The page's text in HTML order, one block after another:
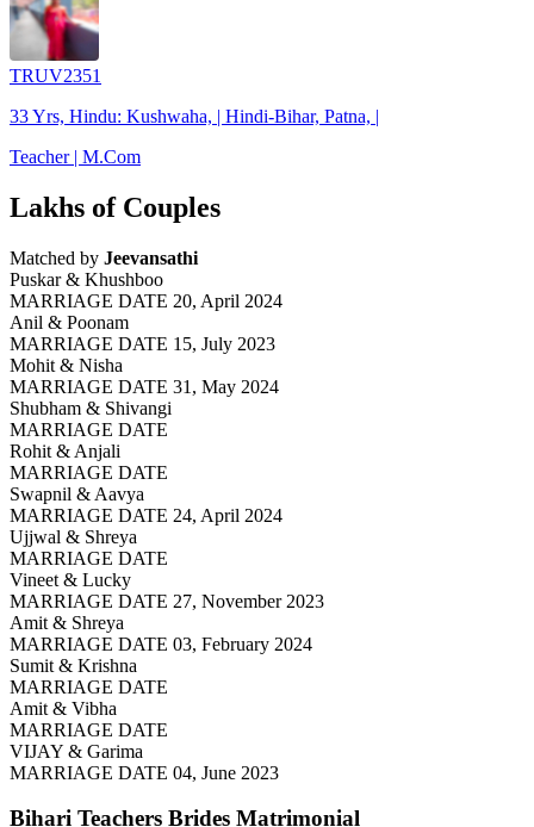
TRUV2351
33 Yrs, Hindu: Kushwaha, | Hindi-Bihar, Patna, |
Teacher | M.Com
Lakhs of Couples
Matched by Jeevansathi
Puskar & Khushboo
MARRIAGE DATE 20, April 2024
Anil & Poonam
MARRIAGE DATE 15, July 2023
Mohit & Nisha
MARRIAGE DATE 31, May 2024
Shubham & Shivangi
MARRIAGE DATE
Rohit & Anjali
MARRIAGE DATE
Swapnil & Aavya
MARRIAGE DATE 24, April 2024
Ujjwal & Shreya
MARRIAGE DATE
Vineet & Lucky
MARRIAGE DATE 27, November 2023
Amit & Shreya
MARRIAGE DATE 03, February 2024
Sumit & Krishna
MARRIAGE DATE
Amit & Vibha
MARRIAGE DATE
VIJAY & Garima
MARRIAGE DATE 04, June 2023
Bihari Teachers Brides Matrimonial